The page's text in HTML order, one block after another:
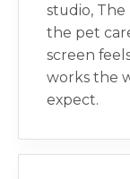
studio,
the pet
screen
works the
expect.